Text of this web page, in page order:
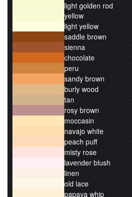
light golden rod
yellow
light yellow
saddle brown
sienna
chocolate
peru
sandy brown
burly wood
tan
rosy brown
moccasin
navajo white
peach puff
misty rose
lavender blush
linen
old lace
papaya whip